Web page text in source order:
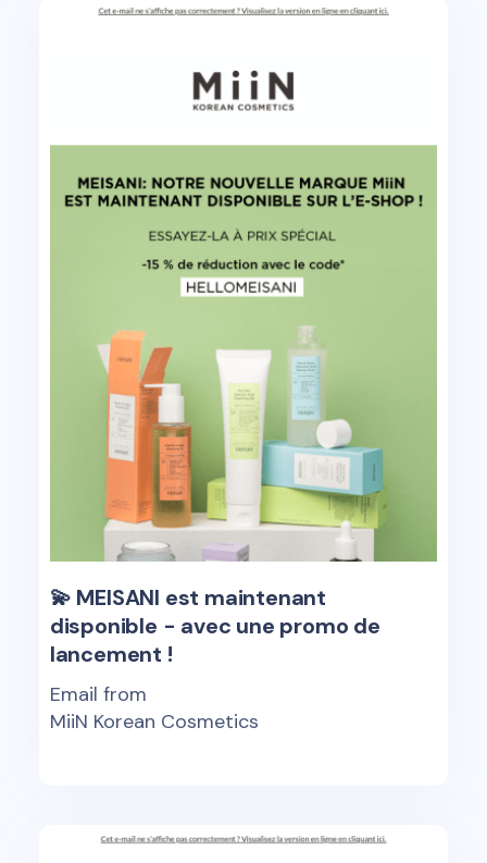
💫 MEISANI est maintenant
disponible - avec une promo de
lancement !
Email from
MiiN Korean Cosmetics